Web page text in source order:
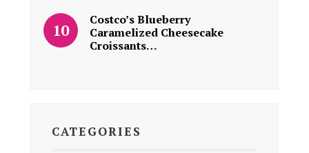
Costco’s Blueberry
Caramelized Cheesecake
Croissants…
CATEGORIES